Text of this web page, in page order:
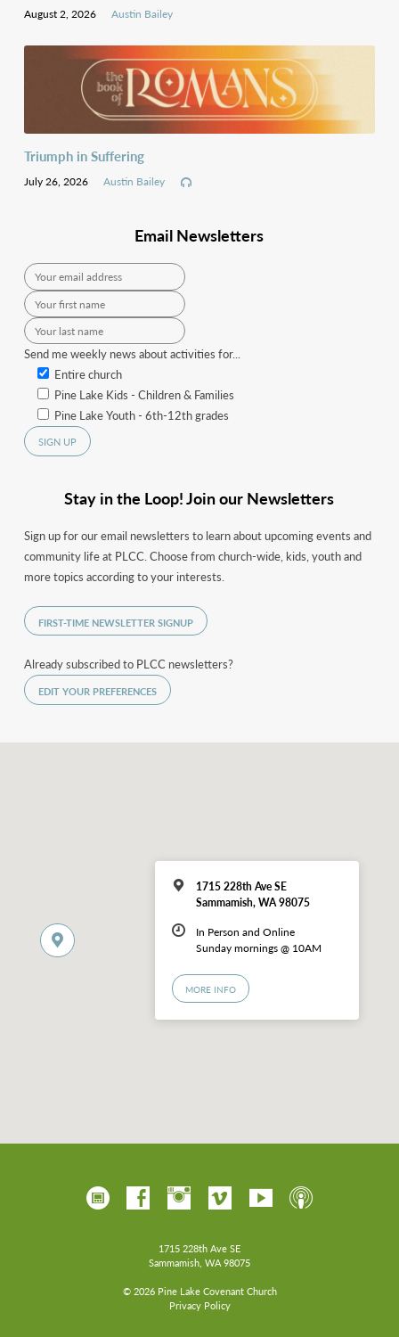
August 2, 2026 Austin Bailey
Triumph in Suffering
July 26, 2026 Austin Bailey
Email Newsletters
Send me weekly news about activities for...
Entire church
Pine Lake Kids - Children & Families
Pine Lake Youth - 6th-12th grades
Stay in the Loop! Join our Newsletters
Sign up for our email newsletters to learn about upcoming events and
community life at PLCC. Choose from church-wide, kids, youth and
more topics according to your interests.
FIRST-TIME NEWSLETTER SIGNUP
Already subscribed to PLCC newsletters?
EDIT YOUR PREFERENCES
1715 228th Ave SE
Sammamish, WA 98075
In Person and Online
Sunday mornings @ 10AM
MORE INFO
1715 228th Ave SE
Sammamish, WA 98075
© 2026 Pine Lake Covenant Church
Privacy Policy